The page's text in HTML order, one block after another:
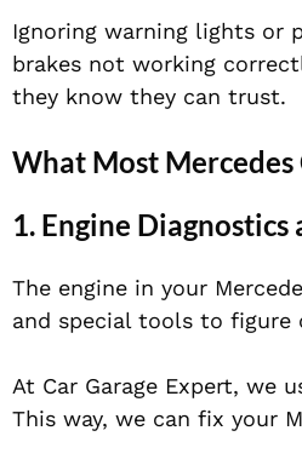
Ignoring warning lights or
brakes not working
they know they can trust.
What Most Mercedes
1. Engine Diagnostics
The engine in your
and special tools to figure
At Car Garage Expert, we
This way, we can fix your